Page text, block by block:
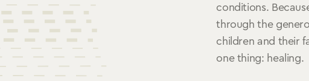
conditions.
through the
children and their
one thing: healing.